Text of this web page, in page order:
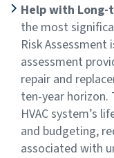
Help with
the most
Risk
assessment
repair and
ten-year horizon.
HVAC system’s
and budgeting,
associated with